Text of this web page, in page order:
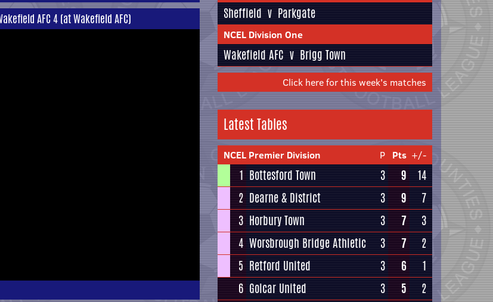
AFC 4 (at Wakefield AFC) Sheffield v Parkgate
NCEL Division One
Wakefield AFC v Brigg Town
Click here for this week's matches
Latest Tables
NCEL Premier Division P Pts +/-
1 Bottesford Town 3 9
14
2 Dearne & District 3 9
7
3 Horbury Town 3 7
3
4 Worsbrough Bridge Athletic 3 7
2
5 Retford United 3 6
1
6 Golcar United 3 5
2